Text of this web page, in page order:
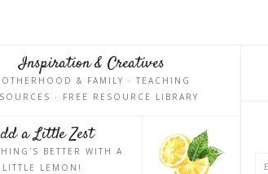
Inspiration & Creatives
& FAMILY · TEACHING
· FREE RESOURCE LIBRARY
a Little Zest
BETTER WITH A
LITTLE LEMON!